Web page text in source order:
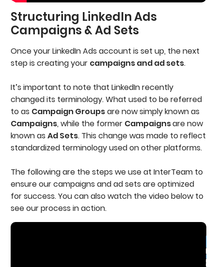
Structuring LinkedIn Ads
Campaigns & Ad Sets
Once your LinkedIn Ads account is set up, the next
step is creating your campaigns and ad sets.
It’s important to note that LinkedIn recently
changed its terminology. What used to be referred
to as Campaign Groupsare now simply known as
Campaigns, while the former Campaignsare now
known asAd Sets. This change was made to reflect
standardized terminology used on other platforms.
The following are the steps we use at InterTeam to
ensure our campaigns and ad sets are optimized
for success. You can also watch the video below to
see our process in action.